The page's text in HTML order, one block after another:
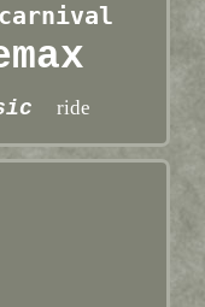
carnival
ride